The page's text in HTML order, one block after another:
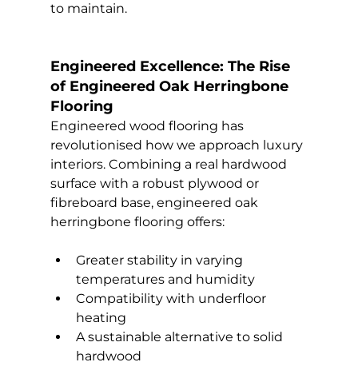
to maintain.
Engineered Excellence: The Rise
of Engineered Oak Herringbone
Flooring
Engineered wood flooring has
revolutionised how we approach luxury
interiors. Combining a real hardwood
surface with a robust plywood or
fibreboard base, engineered oak
herringbone flooring offers:
Greater stability in varying
temperatures and humidity
Compatibility with underfloor
heating
A sustainable alternative to solid
hardwood